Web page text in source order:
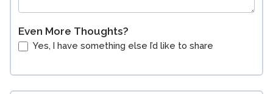
Even More Thoughts?
Yes, I have something else I’d like to share